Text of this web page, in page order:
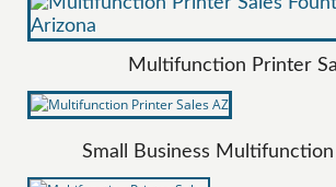
Multifunction Printer
Small Business